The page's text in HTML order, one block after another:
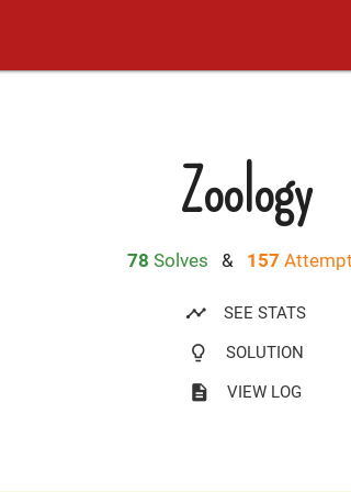
Zoology
78 Solves & 157
timeline SEE STATS
lightbulb_outline SOLUTION
description VIEW LOG